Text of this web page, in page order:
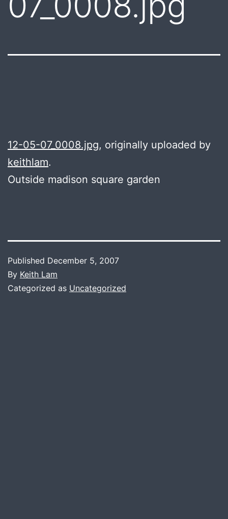
12-05-07_0008.jpg, originally uploaded by
keithlam.
Outside madison square garden
Published December 5, 2007
By Keith Lam
Categorized as Uncategorized